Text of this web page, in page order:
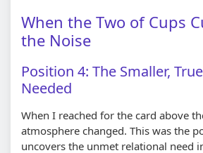
When the Two of Cups
the Noise
Position 4: The Smaller,
Needed
When I reached for the card above
atmosphere changed. This was the
uncovers the unmet relational need